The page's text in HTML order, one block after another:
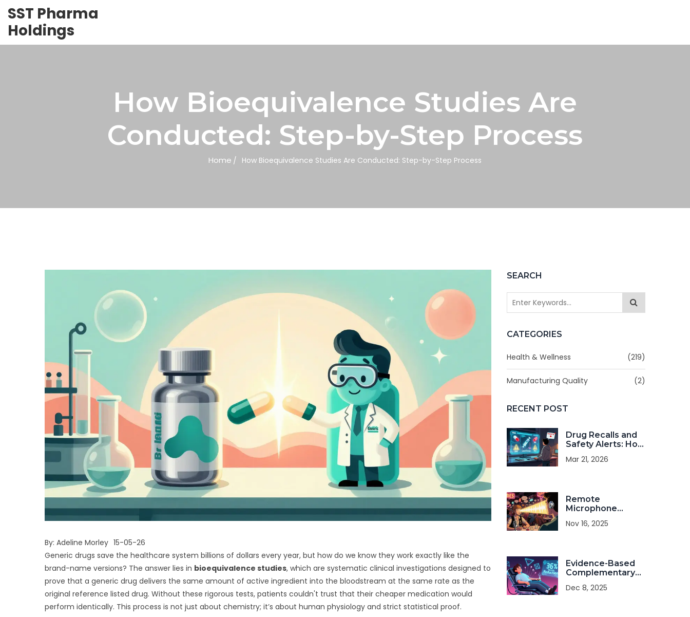
SST Pharma
Holdings
How Bioequivalence Studies Are
Conducted: Step-by-Step Process
Home How Bioequivalence Studies Are Conducted: Step-by-Step Process
SEARCH
CATEGORIES
Health & Wellness (219)
Manufacturing Quality (2)
RECENT POST
Drug Recalls and
Safety Alerts: How
About FDA
Mar 21, 2026
Remote
Microphone
They Help You
Nov 16, 2025
Evidence-Based
Complementary
Medication Side
Dec 8, 2025
By: Adeline Morley 15-05-26
Generic drugs save the healthcare system billions of dollars every year, but how do we know they work exactly like the
brand-name versions? The answer lies in bioequivalence studies, which are systematic clinical investigations designed to
prove that a generic drug delivers the same amount of active ingredient into the bloodstream at the same rate as the
original reference listed drug. Without these rigorous tests, patients couldn't trust that their cheaper medication would
perform identically. This process is not just about chemistry; it’s about human physiology and strict statistical proof.